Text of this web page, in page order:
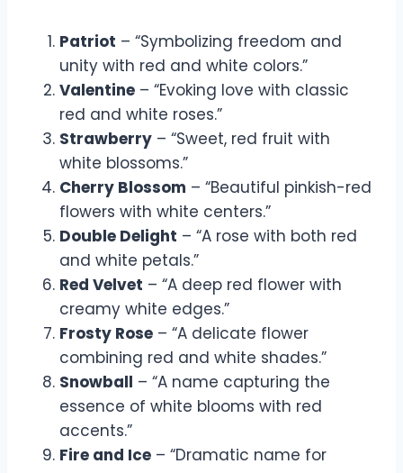
Patriot – “Symbolizing freedom and
unity with red and white colors.”
Valentine – “Evoking love with classic
red and white roses.”
Strawberry – “Sweet, red fruit with
white blossoms.”
Cherry Blossom – “Beautiful pinkish-red
flowers with white centers.”
Double Delight – “A rose with both red
and white petals.”
Red Velvet – “A deep red flower with
creamy white edges.”
Frosty Rose – “A delicate flower
combining red and white shades.”
Snowball – “A name capturing the
essence of white blooms with red
accents.”
Fire and Ice – “Dramatic name for